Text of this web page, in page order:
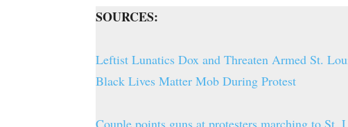
SOURCES:
Leftist Lunatics Dox and Threaten Armed St.
Black Lives Matter Mob During Protest
Couple points guns at protesters marching to St.